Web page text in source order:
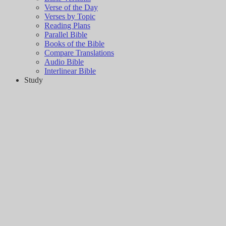
Verse of the Day
Verses by Topic
Reading Plans
Parallel Bible
Books of the Bible
Compare Translations
Audio Bible
Interlinear Bible
Study